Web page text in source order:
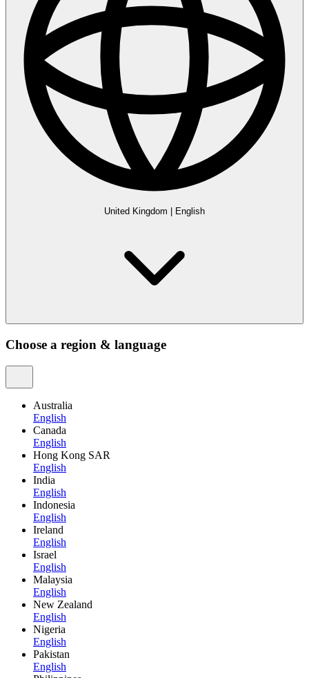
United Kingdom English
Choose a region & language
Australia
English
Canada
English
Hong Kong SAR
English
India
English
Indonesia
English
Ireland
English
Israel
English
Malaysia
English
New Zealand
English
Nigeria
English
Pakistan
English